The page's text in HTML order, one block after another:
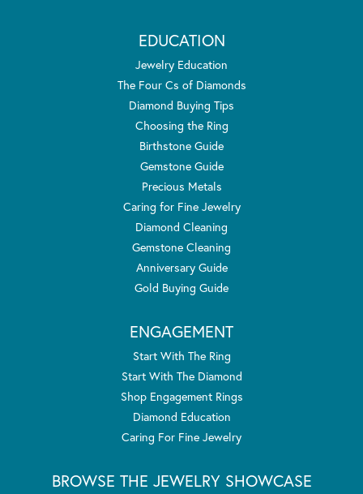
EDUCATION
Jewelry Education
The Four Cs of Diamonds
Diamond Buying Tips
Choosing the Ring
Birthstone Guide
Gemstone Guide
Precious Metals
Caring for Fine Jewelry
Diamond Cleaning
Gemstone Cleaning
Anniversary Guide
Gold Buying Guide
ENGAGEMENT
Start With The Ring
Start With The Diamond
Shop Engagement Rings
Diamond Education
Caring For Fine Jewelry
BROWSE THE JEWELRY SHOWCASE